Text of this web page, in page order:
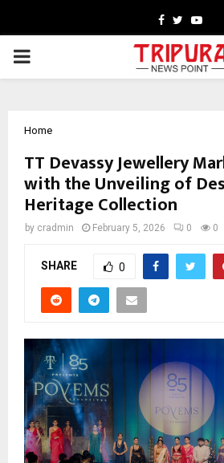
Facebook
Twitter
PRIMARY
Home
TT Devassy Jewellery
with the Unveiling of
Heritage Collection
by cradmin February 5, 2026 0 0
SHARE 0